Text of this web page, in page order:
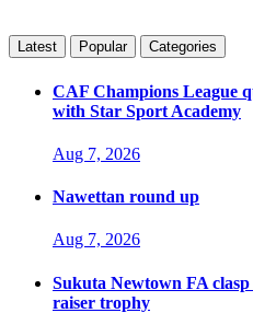
Latest Popular Categories
CAF Champions League
with Star Sport Academy
Aug 7, 2026
Nawettan round up
Aug 7, 2026
Sukuta Newtown FA
raiser trophy